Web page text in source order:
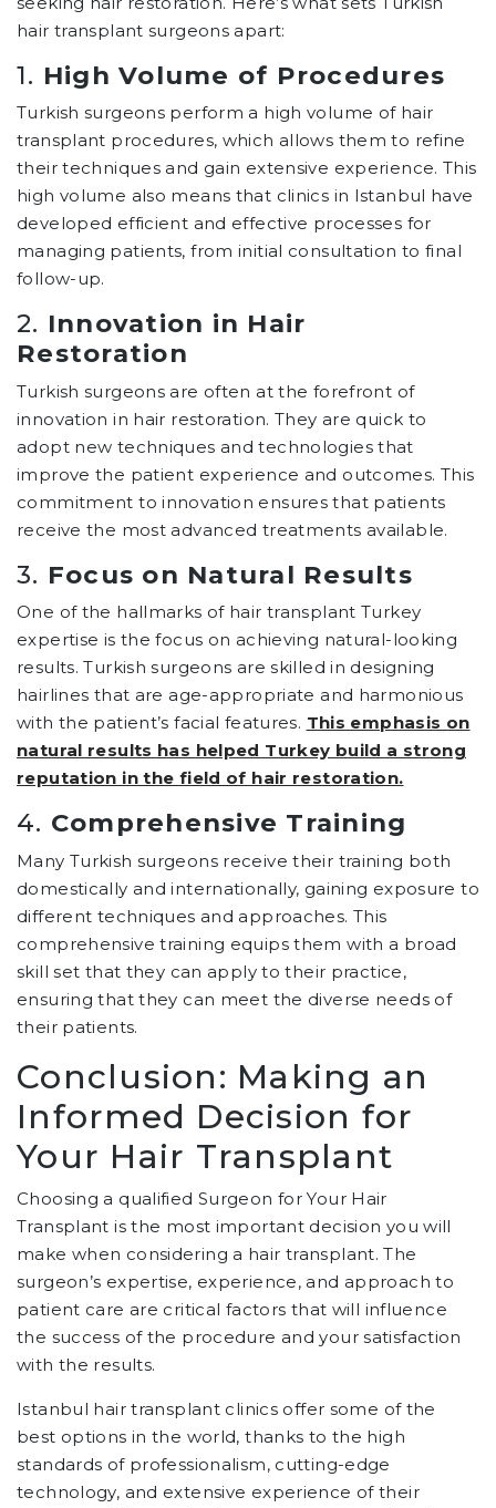
hair transplant surgeons apart:
1. High Volume of Procedures
Turkish surgeons perform a high volume of hair
transplant procedures, which allows them to refine
their techniques and gain extensive experience. This
high volume also means that clinics in Istanbul have
developed efficient and effective processes for
managing patients, from initial consultation to final
follow-up.
2. Innovation in Hair
Restoration
Turkish surgeons are often at the forefront of
innovation in hair restoration. They are quick to
adopt new techniques and technologies that
improve the patient experience and outcomes. This
commitment to innovation ensures that patients
receive the most advanced treatments available.
3. Focus on Natural Results
One of the hallmarks of hair transplant Turkey
expertise is the focus on achieving natural-looking
results. Turkish surgeons are skilled in designing
hairlines that are age-appropriate and harmonious
with the patient’s facial features. This emphasis on
natural results has helped Turkey build a strong
reputation in the field of hair restoration.
4. Comprehensive Training
Many Turkish surgeons receive their training both
domestically and internationally, gaining exposure to
different techniques and approaches. This
comprehensive training equips them with a broad
skill set that they can apply to their practice,
ensuring that they can meet the diverse needs of
their patients.
Conclusion: Making an
Informed Decision for
Your Hair Transplant
Choosing a qualified Surgeon for Your Hair
Transplant is the most important decision you will
make when considering a hair transplant. The
surgeon’s expertise, experience, and approach to
patient care are critical factors that will influence
the success of the procedure and your satisfaction
with the results.
Istanbul hair transplant clinics offer some of the
best options in the world, thanks to the high
standards of professionalism, cutting-edge
technology, and extensive experience of their